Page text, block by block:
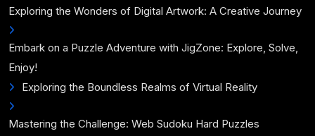
Exploring the Wonders of Digital Artwork: A Creative Journey
Embark on a Puzzle Adventure with JigZone: Explore, Solve,
Enjoy!
Exploring the Boundless Realms of Virtual Reality
Mastering the Challenge: Web Sudoku Hard Puzzles